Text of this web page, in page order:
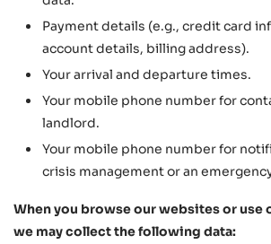
Payment details (e.g., credit card
account details, billing address).
Your arrival and departure times.
Your mobile phone number for
landlord.
Your mobile phone number for
crisis management or an
When you browse our websites or use
we may collect the following data: